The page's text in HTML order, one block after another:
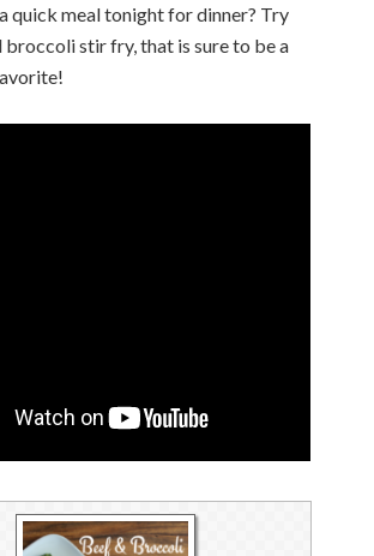
quick meal tonight for dinner? Try
broccoli stir fry, that is sure to be a